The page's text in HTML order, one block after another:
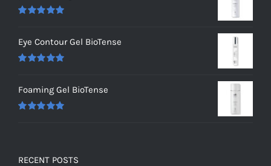
Eye Contour Gel BioTense
Foaming Gel BioTense
RECENT POSTS